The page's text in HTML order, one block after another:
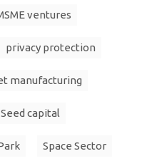
ventures
privacy protection
manufacturing
Seed capital
Space Sector